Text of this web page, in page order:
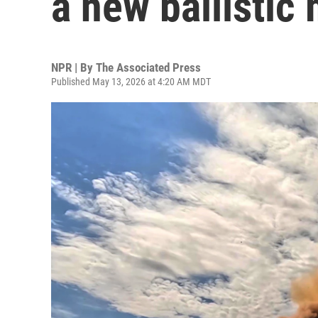
NPR | By The Associated Press
Published May 13, 2026 at 4:20 AM MDT